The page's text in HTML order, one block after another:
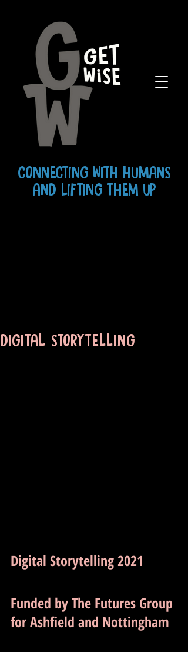
CONNECTING WITH HUMANS
AND LIFTING THEM UP
DIGITAL STORYTELLING
Digital Storytelling 2021
Funded by The Futures Group
for Ashfield and Nottingham